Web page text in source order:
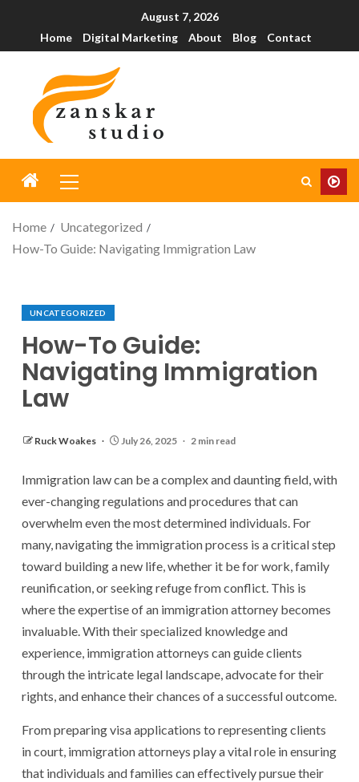
August 7, 2026
Home
Digital Marketing About Blog Contact
Home
Uncategorized
How-To Guide: Navigating Immigration Law
UNCATEGORIZED
How-To Guide:
Navigating Immigration
Law
Ruck Woakes July 26, 2025 2 min read
Immigration law can be a complex and daunting field, with
ever-changing regulations and procedures that can
overwhelm even the most determined individuals. For
many, navigating the immigration process is a critical step
toward building a new life, whether it be for work, family
reunification, or seeking refuge from conflict. This is
where the expertise of an immigration attorney becomes
invaluable. With their specialized knowledge and
experience, immigration attorneys can guide clients
through the intricate legal landscape, advocate for their
rights, and enhance their chances of a successful outcome.
From preparing visa applications to representing clients
in court, immigration attorneys play a vital role in ensuring
that individuals and families can effectively pursue their